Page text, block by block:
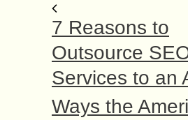
7 Reasons to
Outsource
Services to an
Ways the